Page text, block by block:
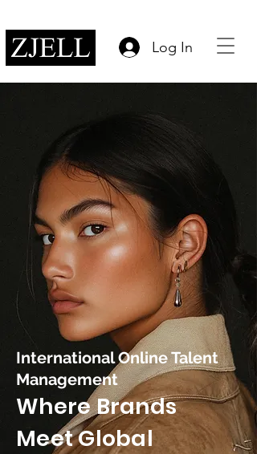
Log In
International Online Talent
Management
Where Brands
Meet Global